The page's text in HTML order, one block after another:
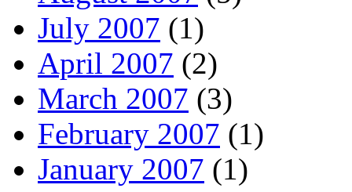
July 2007 (1)
April 2007 (2)
March 2007 (3)
February 2007 (1)
January 2007 (1)